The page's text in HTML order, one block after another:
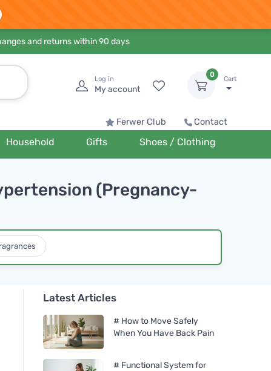
and returns within 90 days
Log in
My account
0
Cart
Ferwer Club Contact
Household Gifts Shoes / Clothing
(Pregnancy-
Latest Articles
# How to Move Safely
When You Have Back Pain
# Functional System for